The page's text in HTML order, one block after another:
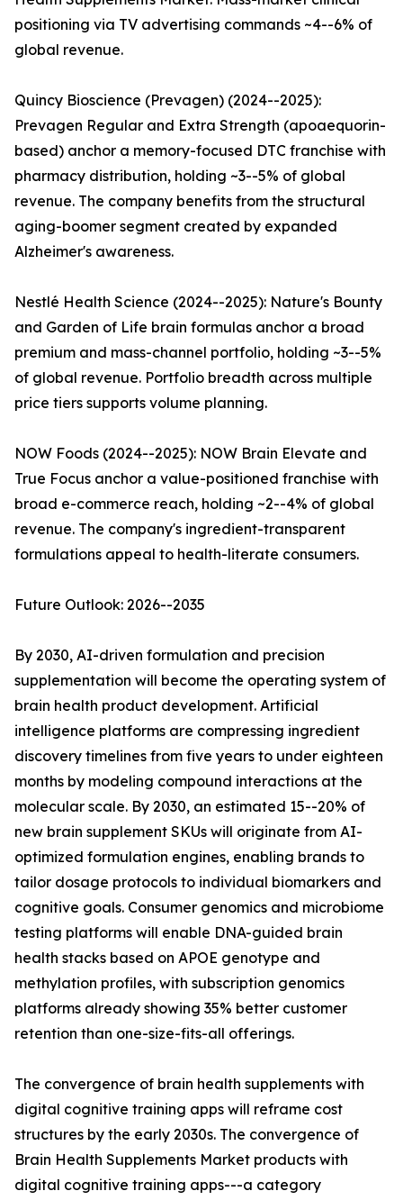
positioning via TV advertising commands ~4--6% of
global revenue.
Quincy Bioscience (Prevagen) (2024--2025):
Prevagen Regular and Extra Strength (apoaequorin-
based) anchor a memory-focused DTC franchise with
pharmacy distribution, holding ~3--5% of global
revenue. The company benefits from the structural
aging-boomer segment created by expanded
Alzheimer's awareness.
Nestlé Health Science (2024--2025): Nature's Bounty
and Garden of Life brain formulas anchor a broad
premium and mass-channel portfolio, holding ~3--5%
of global revenue. Portfolio breadth across multiple
price tiers supports volume planning.
NOW Foods (2024--2025): NOW Brain Elevate and
True Focus anchor a value-positioned franchise with
broad e-commerce reach, holding ~2--4% of global
revenue. The company's ingredient-transparent
formulations appeal to health-literate consumers.
Future Outlook: 2026--2035
By 2030, AI-driven formulation and precision
supplementation will become the operating system of
brain health product development. Artificial
intelligence platforms are compressing ingredient
discovery timelines from five years to under eighteen
months by modeling compound interactions at the
molecular scale. By 2030, an estimated 15--20% of
new brain supplement SKUs will originate from AI-
optimized formulation engines, enabling brands to
tailor dosage protocols to individual biomarkers and
cognitive goals. Consumer genomics and microbiome
testing platforms will enable DNA-guided brain
health stacks based on APOE genotype and
methylation profiles, with subscription genomics
platforms already showing 35% better customer
retention than one-size-fits-all offerings.
The convergence of brain health supplements with
digital cognitive training apps will reframe cost
structures by the early 2030s. The convergence of
Brain Health Supplements Market products with
digital cognitive training apps---a category